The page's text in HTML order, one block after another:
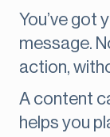
You’ve got
message.
action,
A content
helps you